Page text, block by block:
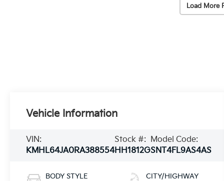
Load More
Vehicle Information
VIN:
KMHL64JA0RA388554
Stock #:
HH1812G
Model Code:
SNT4FL9AS4AS
BODY STYLE CITY/HIGHWAY